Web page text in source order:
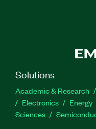
Solutions
Academic & Research
Electronics
Energy
Sciences